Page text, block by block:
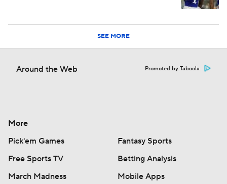
SEE MORE
Around the Web Promoted by Taboola
More
Pick'em Games
Fantasy Sports
Free Sports TV
Betting Analysis
March Madness
Mobile Apps